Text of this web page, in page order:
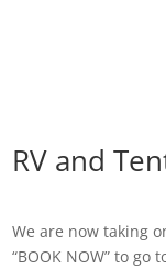
RV and
We are now taking
“BOOK NOW” to